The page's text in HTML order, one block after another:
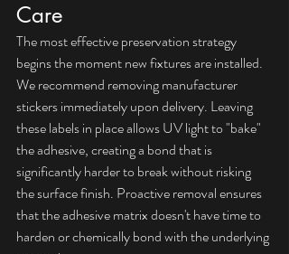
Care
The most effective preservation strategy
begins the moment new fixtures are installed.
We recommend removing manufacturer
stickers immediately upon delivery. Leaving
these labels in place allows UV light to "bake"
the adhesive, creating a bond that is
significantly harder to break without risking
the surface finish. Proactive removal ensures
that the adhesive matrix doesn't have time to
harden or chemically bond with the underlying